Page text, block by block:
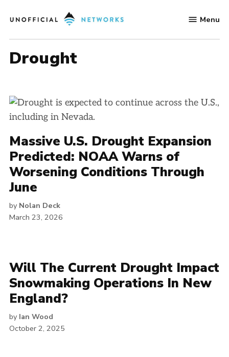
to
Networks
Menu
drought
Massive U.S. Drought Expansion
Predicted: NOAA Warns of
Worsening Conditions Through
June
by Nolan Deck
March 23, 2026
Will The Current Drought Impact
Snowmaking Operations In New
England?
by Ian Wood
October 2, 2025